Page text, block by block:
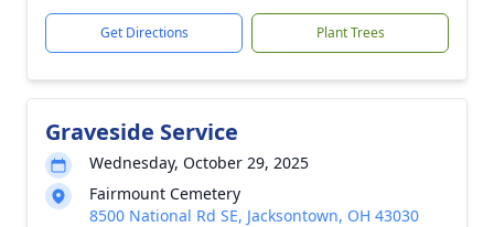
Get Directions Plant Trees
Graveside Service
Wednesday, October 29, 2025
Fairmount Cemetery
8500 National Rd SE, Jacksontown, OH 43030